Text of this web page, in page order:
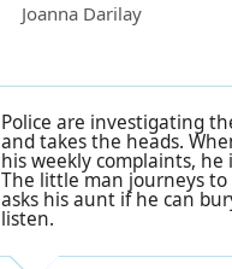
Joanna Darilay
Police are investigating
and takes the heads.
his weekly complaints,
The little man journeys
asks his aunt if he can
listen.